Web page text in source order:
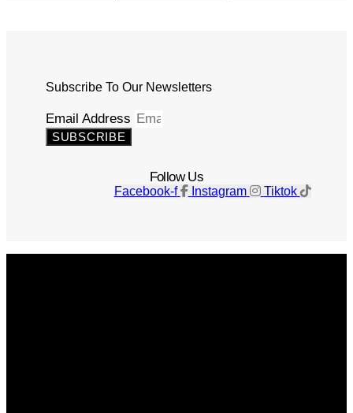
Subscribe To Our Newsletters
Email Address
SUBSCRIBE
Follow Us
Facebook-f Instagram Tiktok